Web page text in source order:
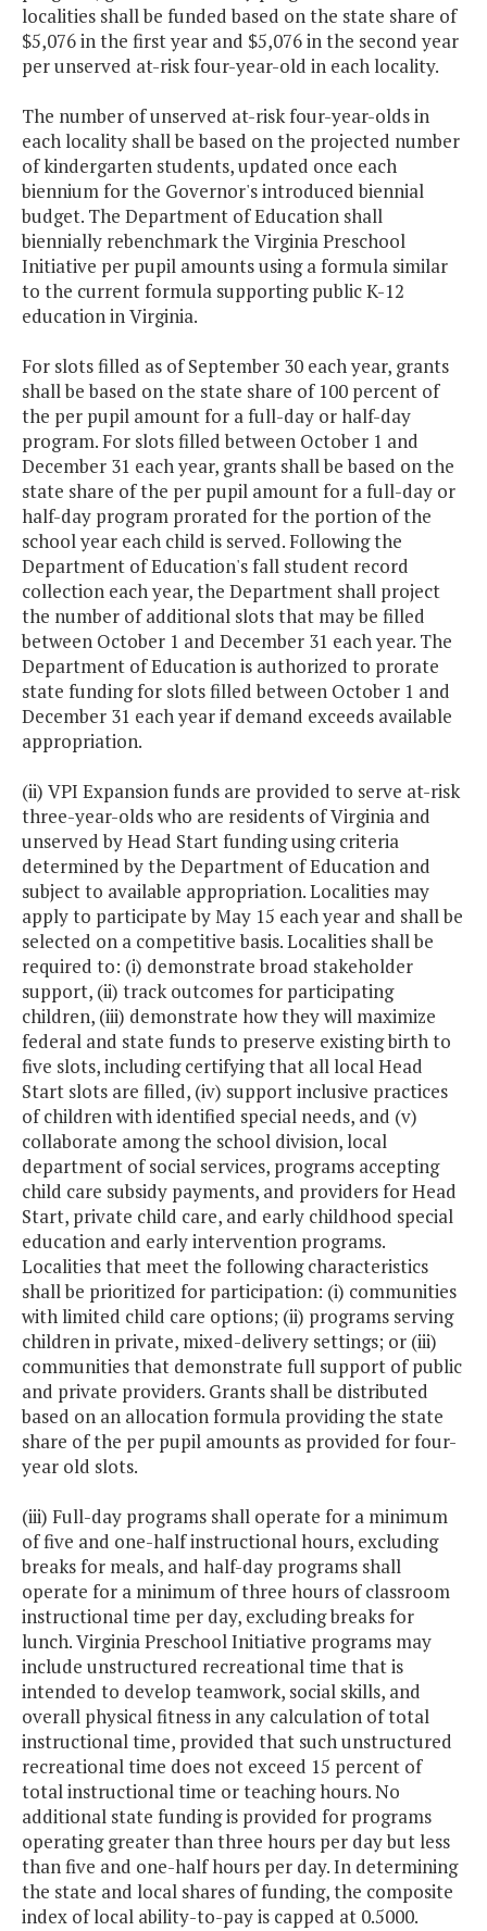
localities shall be funded based on the state share of
$5,076 in the first year and $5,076 in the second year
per unserved at-risk four-year-old in each locality.
The number of unserved at-risk four-year-olds in
each locality shall be based on the projected number
of kindergarten students, updated once each
biennium for the Governor's introduced biennial
budget. The Department of Education shall
biennially rebenchmark the Virginia Preschool
Initiative per pupil amounts using a formula similar
to the current formula supporting public K-12
education in Virginia.
For slots filled as of September 30 each year, grants
shall be based on the state share of 100 percent of
the per pupil amount for a full-day or half-day
program. For slots filled between October 1 and
December 31 each year, grants shall be based on the
state share of the per pupil amount for a full-day or
half-day program prorated for the portion of the
school year each child is served. Following the
Department of Education's fall student record
collection each year, the Department shall project
the number of additional slots that may be filled
between October 1 and December 31 each year. The
Department of Education is authorized to prorate
state funding for slots filled between October 1 and
December 31 each year if demand exceeds available
appropriation.
(ii) VPI Expansion funds are provided to serve at-risk
three-year-olds who are residents of Virginia and
unserved by Head Start funding using criteria
determined by the Department of Education and
subject to available appropriation. Localities may
apply to participate by May 15 each year and shall be
selected on a competitive basis. Localities shall be
required to: (i) demonstrate broad stakeholder
support, (ii) track outcomes for participating
children, (iii) demonstrate how they will maximize
federal and state funds to preserve existing birth to
five slots, including certifying that all local Head
Start slots are filled, (iv) support inclusive practices
of children with identified special needs, and (v)
collaborate among the school division, local
department of social services, programs accepting
child care subsidy payments, and providers for Head
Start, private child care, and early childhood special
education and early intervention programs.
Localities that meet the following characteristics
shall be prioritized for participation: (i) communities
with limited child care options; (ii) programs serving
children in private, mixed-delivery settings; or (iii)
communities that demonstrate full support of public
and private providers. Grants shall be distributed
based on an allocation formula providing the state
share of the per pupil amounts as provided for four-
year old slots.
(iii) Full-day programs shall operate for a minimum
of five and one-half instructional hours, excluding
breaks for meals, and half-day programs shall
operate for a minimum of three hours of classroom
instructional time per day, excluding breaks for
lunch. Virginia Preschool Initiative programs may
include unstructured recreational time that is
intended to develop teamwork, social skills, and
overall physical fitness in any calculation of total
instructional time, provided that such unstructured
recreational time does not exceed 15 percent of
total instructional time or teaching hours. No
additional state funding is provided for programs
operating greater than three hours per day but less
than five and one-half hours per day. In determining
the state and local shares of funding, the composite
index of local ability-to-pay is capped at 0.5000.